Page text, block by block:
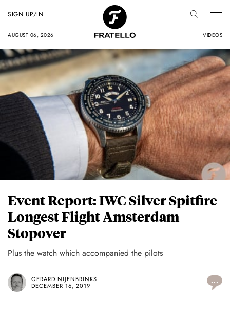
AUGUST 06, 2026 VIDEOS
SIGN UP/IN
Event Report: IWC Silver Spitfire
Longest Flight Amsterdam
Stopover
Plus the watch which accompanied the pilots
GERARD NIJENBRINKS
DECEMBER 16, 2019
...